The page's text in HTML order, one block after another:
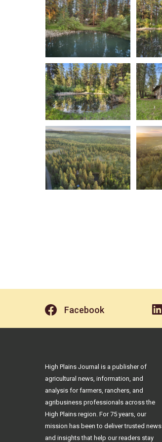
Facebook
High Plains Journal is a publisher of
agricultural news, information, and
analysis for farmers, ranchers, and
agribusiness professionals across the
High Plains region. For 75 years, our
mission has been to deliver trusted news
and insights that help our readers stay